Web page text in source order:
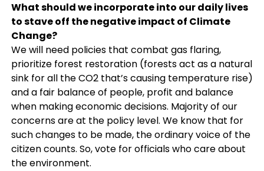
What should we incorporate into our daily lives
to stave off the negative impact of Climate
Change?
We will need policies that combat gas flaring,
prioritize forest restoration (forests act as a natural
sink for all the CO2 that’s causing temperature rise)
and a fair balance of people, profit and balance
when making economic decisions. Majority of our
concerns are at the policy level. We know that for
such changes to be made, the ordinary voice of the
citizen counts. So, vote for officials who care about
the environment.